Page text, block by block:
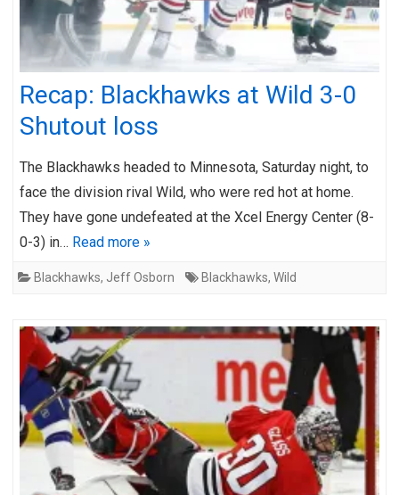
Recap: Blackhawks at Wild 3-0
Shutout loss
The Blackhawks headed to Minnesota, Saturday night, to
face the division rival Wild, who were red hot at home.
They have gone undefeated at the Xcel Energy Center (8-
0-3) in… Read more »
Blackhawks, Jeff Osborn Blackhawks, Wild